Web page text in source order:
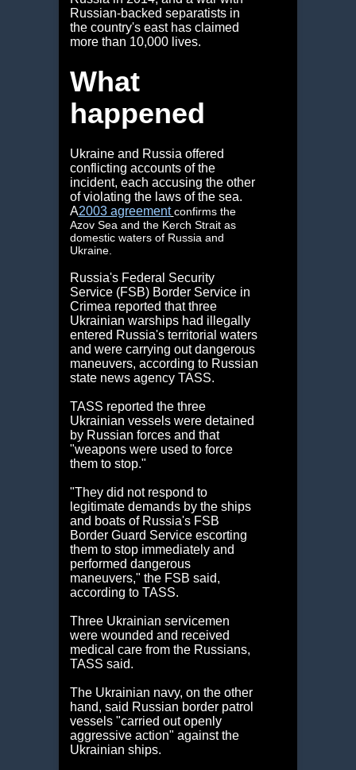
Russian-backed separatists in
the country's east has claimed
more than 10,000 lives.
What
happened
Ukraine and Russia offered
conflicting accounts of the
incident, each accusing the other
of violating the laws of the sea.
A2003 agreement confirms the
Azov Sea and the Kerch Strait as
domestic waters of Russia and
Ukraine.
Russia's Federal Security
Service (FSB) Border Service in
Crimea reported that three
Ukrainian warships had illegally
entered Russia's territorial waters
and were carrying out dangerous
maneuvers, according to Russian
state news agency TASS.
TASS reported the three
Ukrainian vessels were detained
by Russian forces and that
"weapons were used to force
them to stop."
"They did not respond to
legitimate demands by the ships
and boats of Russia's FSB
Border Guard Service escorting
them to stop immediately and
performed dangerous
maneuvers," the FSB said,
according to TASS.
Three Ukrainian servicemen
were wounded and received
medical care from the Russians,
TASS said.
The Ukrainian navy, on the other
hand, said Russian border patrol
vessels "carried out openly
aggressive action" against the
Ukrainian ships.